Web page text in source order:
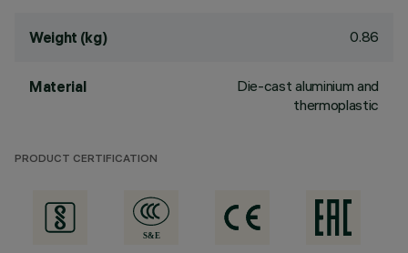
Weight (kg) 0.86
Material
Die-cast aluminium and
thermoplastic
PRODUCT CERTIFICATION